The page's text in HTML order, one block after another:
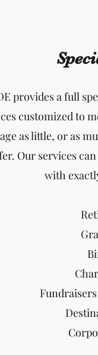
provides a full
customized to
as little, or as
Our services
with